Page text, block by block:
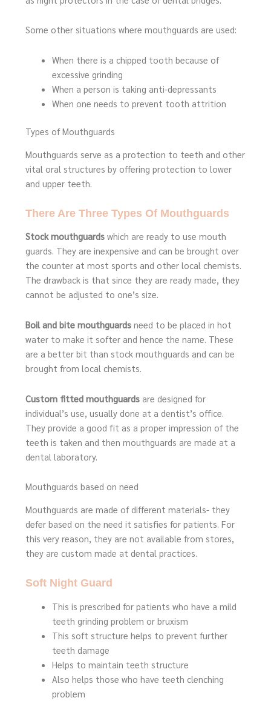
Some other situations where mouthguards are used:
When there is a chipped tooth because of
excessive grinding
When a person is taking anti-depressants
When one needs to prevent tooth attrition
Types of Mouthguards
Mouthguards serve as a protection to teeth and other
vital oral structures by offering protection to lower
and upper teeth.
There Are Three Types Of Mouthguards
Stock mouthguards which are ready to use mouth
guards. They are inexpensive and can be brought over
the counter at most sports and other local chemists.
The drawback is that since they are ready made, they
cannot be adjusted to one’s size.
Boil and bite mouthguards need to be placed in hot
water to make it softer and hence the name. These
are a better bit than stock mouthguards and can be
brought from local chemists.
Custom fitted mouthguards are designed for
individual’s use, usually done at a dentist’s office.
They provide a good fit as a proper impression of the
teeth is taken and then mouthguards are made at a
dental laboratory.
Mouthguards based on need
Mouthguards are made of different materials- they
defer based on the need it satisfies for patients. For
this very reason, they are not available from stores,
they are custom made at dental practices.
Soft Night Guard
This is prescribed for patients who have a mild
teeth grinding problem or bruxism
This soft structure helps to prevent further
teeth damage
Helps to maintain teeth structure
Also helps those who have teeth clenching
problem